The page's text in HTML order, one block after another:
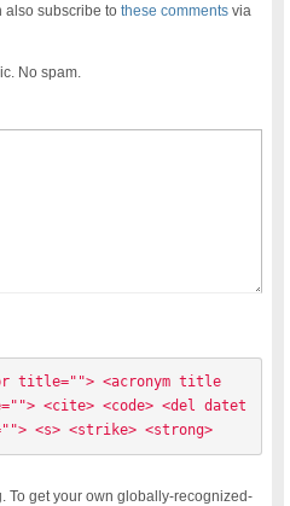
also subscribe tothese comments via
No spam.
title=""> <acronym title
<cite> <code> <del datet
<s> <strike> <strong>
To get your own globally-recognized-